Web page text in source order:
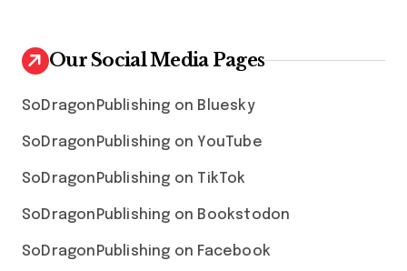
Our Social Media Pages
SoDragonPublishing on Bluesky
SoDragonPublishing on YouTube
SoDragonPublishing on TikTok
SoDragonPublishing on Bookstodon
SoDragonPublishing on Facebook